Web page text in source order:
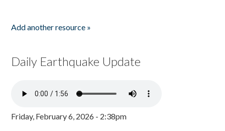
Add another resource »
Daily Earthquake Update
Friday, February 6, 2026 - 2:38pm